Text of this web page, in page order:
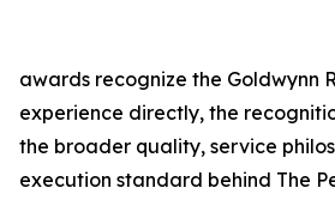
awards recognize the Goldwynn
experience directly, the
the broader quality, service
execution standard behind The